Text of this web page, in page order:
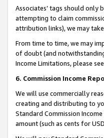
Associates’ tags should
attempting to claim
attribution links), we may
From time to time, we may
of doubt (and
Income Limitations, please
6. Commission Income
We will use commercially
creating and distributing to
Standard Commission
amount (such as cents for